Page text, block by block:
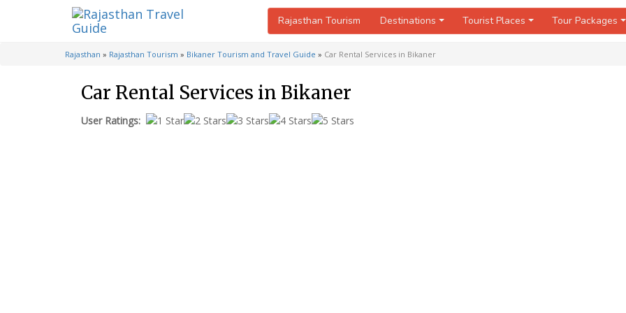
Rajasthan Tourism Destinations Tourist Places Tour Packages
Rajasthan » Rajasthan Tourism » Bikaner Tourism and Travel Guide » Car Rental Services in Bikaner
Car Rental Services in Bikaner
User Ratings: